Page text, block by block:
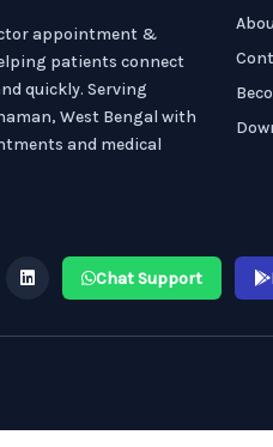
appointment &
patients connect
quickly. Serving
West Bengal with
and medical
Chat Support